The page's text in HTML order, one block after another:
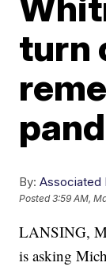
turn
By: Associated
Posted3:59 AM,
LANSING,
is asking